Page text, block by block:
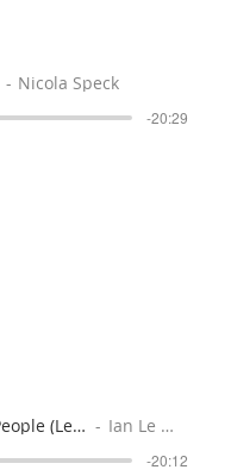
Nicola Speck
-20:29
Jubilee: The People (Leviticus 25:35-55) Ian Le Marquand
-20:12